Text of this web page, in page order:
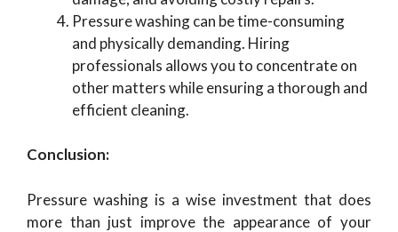
Pressure washing can be time-consuming
and physically demanding. Hiring
professionals allows you to concentrate on
other matters while ensuring a thorough and
efficient cleaning.
Conclusion:
Pressure washing is a wise investment that does
more than just improve the appearance of your